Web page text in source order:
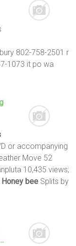
802-758-2501 r
1073 it po wa
or accompanying
Move 52
10,435 views;
Honey bee Splits by